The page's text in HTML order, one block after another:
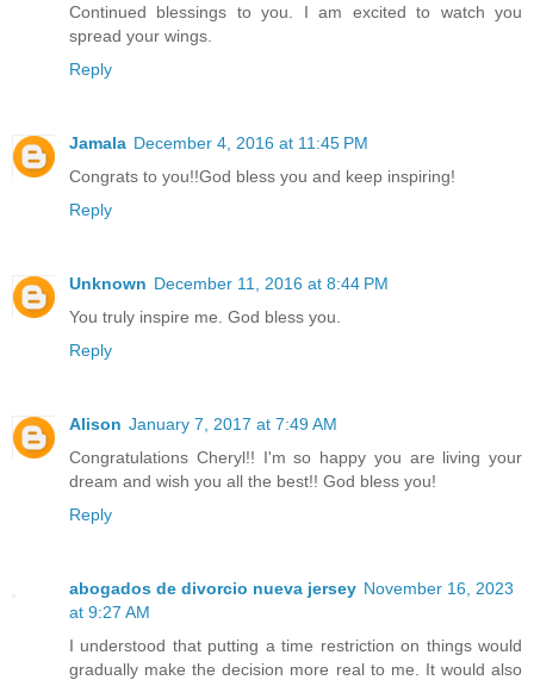
Continued blessings to you. I am excited to watch you
spread your wings.
Reply
Jamala December 4, 2016 at 11:45 PM
Congrats to you!!God bless you and keep inspiring!
Reply
Unknown December 11, 2016 at 8:44 PM
You truly inspire me. God bless you.
Reply
Alison January 7, 2017 at 7:49 AM
Congratulations Cheryl!! I'm so happy you are living your
dream and wish you all the best!! God bless you!
Reply
abogados de divorcio nueva jersey November 16, 2023
at 9:27 AM
I understood that putting a time restriction on things would
gradually make the decision more real to me. It would also